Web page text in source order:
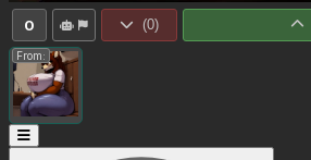
0 (0)
From: